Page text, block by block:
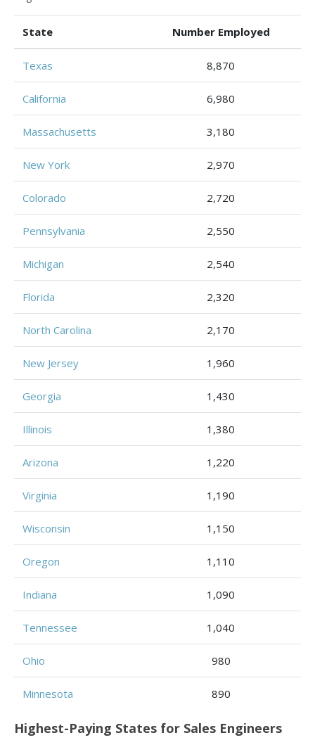
State Number Employed
Texas 8,870
California 6,980
Massachusetts 3,180
New York 2,970
Colorado 2,720
Pennsylvania 2,550
Michigan 2,540
Florida 2,320
North Carolina 2,170
New Jersey 1,960
Georgia 1,430
Illinois 1,380
Arizona 1,220
Virginia 1,190
Wisconsin 1,150
Oregon 1,110
Indiana 1,090
Tennessee 1,040
Ohio 980
Minnesota 890
Highest-Paying States for Sales Engineers